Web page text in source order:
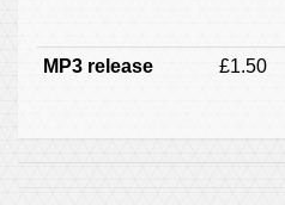
MP3 release £1.50